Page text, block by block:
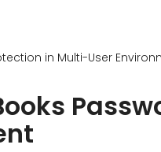
in Multi-User